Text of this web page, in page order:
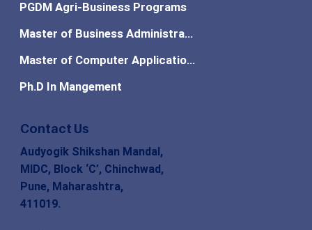
PGDM Agri-Business Programs
Master of Business Administration
Master of Computer Applications
Ph.D In Mangement
Contact Us
Audyogik Shikshan Mandal,
MIDC, Block ‘C’, Chinchwad,
Pune, Maharashtra,
411019.